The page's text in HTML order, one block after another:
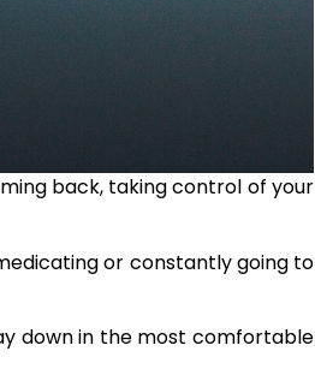
back, taking control of your
or constantly going to
down in the most comfortable